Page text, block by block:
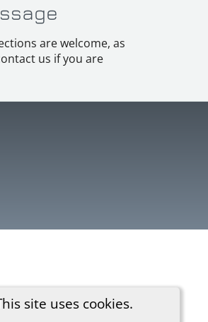
site uses cookies.
are welcome, as
us if you are